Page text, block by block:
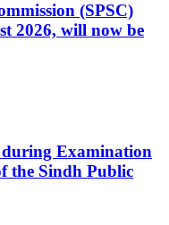
(SPSC)
2026, will now be
during Examination
the Sindh Public